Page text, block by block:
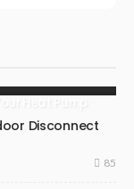
Disconnect
85